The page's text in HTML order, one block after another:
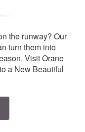
the runway? Our
turn them into
Visit Orane
a New Beautiful